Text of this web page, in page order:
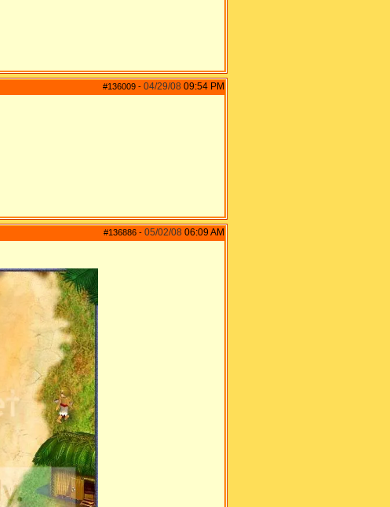
#136009 - 04/29/08 09:54 PM
#136886 - 05/02/08 06:09 AM